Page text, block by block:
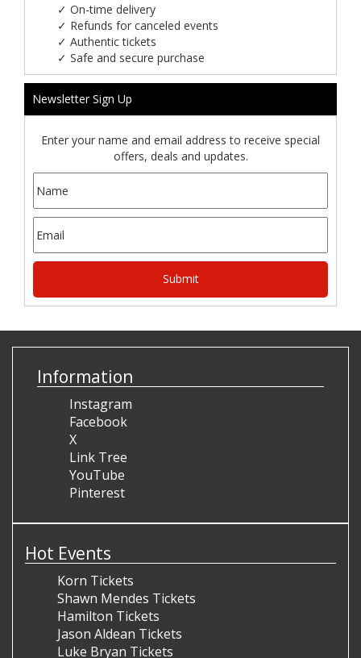
✓ On-time delivery
✓ Refunds for canceled events
✓ Authentic tickets
✓ Safe and secure purchase
Newsletter Sign Up
Enter your name and email address to receive special
offers, deals and updates.
Information
Instagram
Facebook
X
Link Tree
YouTube
Pinterest
Hot Events
Korn Tickets
Shawn Mendes Tickets
Hamilton Tickets
Jason Aldean Tickets
Luke Bryan Tickets